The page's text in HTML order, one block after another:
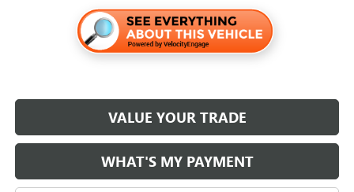
VALUE YOUR TRADE
WHAT'S MY PAYMENT